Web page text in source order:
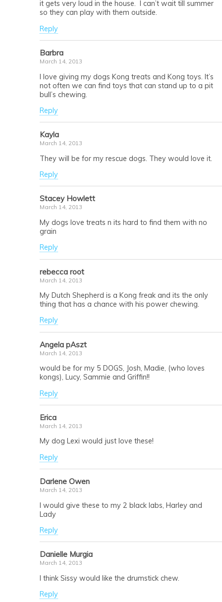
it gets very loud in the house. I can’t wait till summer
so they can play with them outside.
Reply
Barbra
March 14, 2013
I love giving my dogs Kong treats and Kong toys. It’s
not often we can find toys that can stand up to a pit
bull’s chewing.
Reply
Kayla
March 14, 2013
They will be for my rescue dogs. They would love it.
Reply
Stacey Howlett
March 14, 2013
My dogs love treats n its hard to find them with no
grain
Reply
rebecca root
March 14, 2013
My Dutch Shepherd is a Kong freak and its the only
thing that has a chance with his power chewing.
Reply
Angela pAszt
March 14, 2013
would be for my 5 DOGS, Josh, Madie, (who loves
kongs), Lucy, Sammie and Griffin!!
Reply
Erica
March 14, 2013
My dog Lexi would just love these!
Reply
Darlene Owen
March 14, 2013
I would give these to my 2 black labs, Harley and
Lady
Reply
Danielle Murgia
March 14, 2013
I think Sissy would like the drumstick chew.
Reply